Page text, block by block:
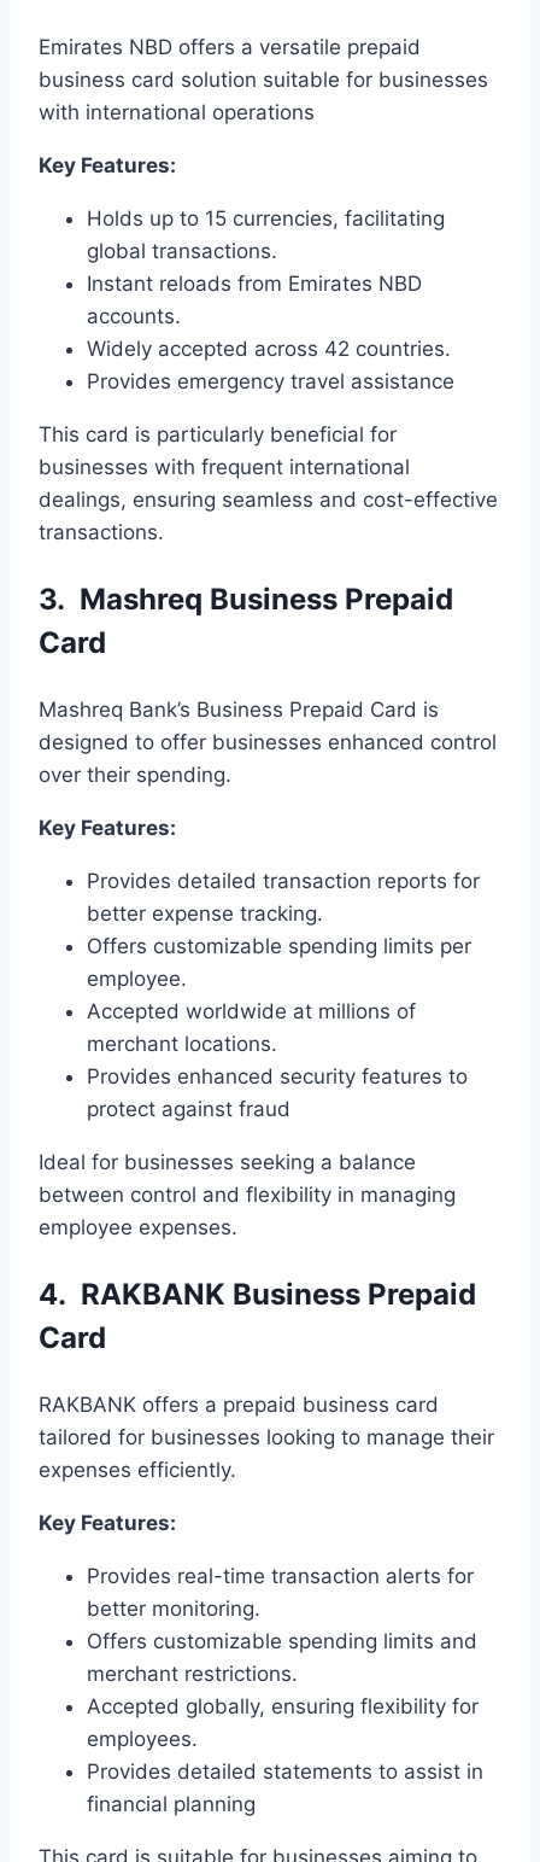
Emirates NBD offers a versatile prepaid
business card solution suitable for businesses
with international operations
Key Features:
Holds up to 15 currencies, facilitating
global transactions.
Instant reloads from Emirates NBD
accounts.
Widely accepted across 42 countries.
Provides emergency travel assistance
This card is particularly beneficial for
businesses with frequent international
dealings, ensuring seamless and cost-effective
transactions.
3. Mashreq Business Prepaid
Card
Mashreq Bank’s Business Prepaid Card is
designed to offer businesses enhanced control
over their spending.
Key Features:
Provides detailed transaction reports for
better expense tracking.
Offers customizable spending limits per
employee.
Accepted worldwide at millions of
merchant locations.
Provides enhanced security features to
protect against fraud
Ideal for businesses seeking a balance
between control and flexibility in managing
employee expenses.
4. RAKBANK Business Prepaid
Card
RAKBANK offers a prepaid business card
tailored for businesses looking to manage their
expenses efficiently.
Key Features:
Provides real-time transaction alerts for
better monitoring.
Offers customizable spending limits and
merchant restrictions.
Accepted globally, ensuring flexibility for
employees.
Provides detailed statements to assist in
financial planning